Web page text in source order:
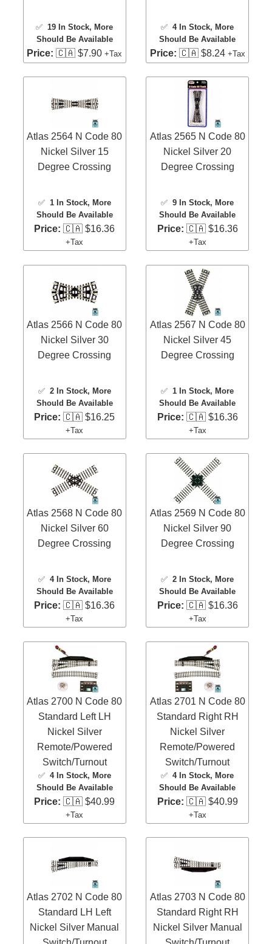
✅ 19 In Stock, More
Should Be Available
Price: 🇨🇦 $7.90+Tax
✅4 In Stock, More
Should Be Available
Price: 🇨🇦 $8.24 +Tax
Atlas 2564 N Code 80
Nickel Silver 15
Degree Crossing
✅ 1 In Stock, More
Should Be Available
Price: 🇨🇦 $16.36
+Tax
Atlas 2565 N Code 80
Nickel Silver 20
Degree Crossing
✅9 In Stock, More
Should Be Available
Price: 🇨🇦 $16.36
+Tax
Atlas 2566 N Code 80
Nickel Silver 30
Degree Crossing
✅ 2 In Stock, More
Should Be Available
Price: 🇨🇦 $16.25
+Tax
Atlas 2567 N Code 80
Nickel Silver 45
Degree Crossing
✅1 In Stock, More
Should Be Available
Price: 🇨🇦 $16.36
+Tax
Atlas 2568 N Code 80
Nickel Silver 60
Degree Crossing
✅ 4 In Stock, More
Should Be Available
Price: 🇨🇦 $16.36
+Tax
Atlas 2569 N Code 80
Nickel Silver 90
Degree Crossing
✅2 In Stock, More
Should Be Available
Price: 🇨🇦 $16.36
+Tax
Atlas 2700 N Code 80
Standard Left LH
Nickel Silver
Remote/Powered
Switch/Turnout
✅ 4 In Stock, More
Should Be Available
Price: 🇨🇦 $40.99
+Tax
Atlas 2701 N Code 80
Standard Right RH
Nickel Silver
Remote/Powered
Switch/Turnout
✅4 In Stock, More
Should Be Available
Price: 🇨🇦 $40.99
+Tax
Atlas 2702 N Code 80
Standard LH Left
Nickel Silver Manual
Atlas 2703 N Code 80
Standard Right RH
Nickel Silver Manual